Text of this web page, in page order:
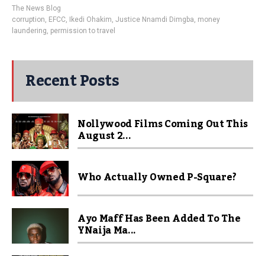
The News Blog
corruption, EFCC, Ikedi Ohakim, Justice Nnamdi Dimgba, money
laundering, permission to travel
Recent Posts
Nollywood Films Coming Out This
August 2...
Who Actually Owned P-Square?
Ayo Maff Has Been Added To The
YNaija Ma...